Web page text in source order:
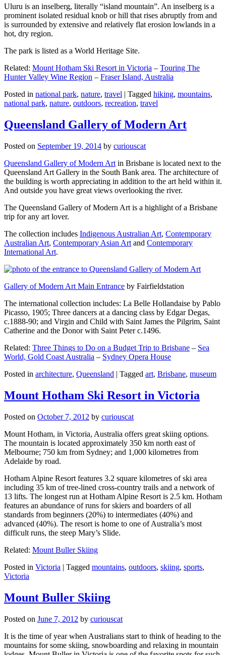
Uluru is an inselberg, literally “island mountain”. An inselberg is a
prominent isolated residual knob or hill that rises abruptly from and
is surrounded by extensive and relatively flat erosion lowlands in a
hot, dry region.
The park is listed as a World Heritage Site.
Related: Mount Hotham Ski Resort in Victoria – Touring The
Hunter Valley Wine Region – Fraser Island, Australia
Posted in national park, nature, travel | Tagged hiking, mountains,
national park, nature, outdoors, recreation, travel
Queensland Gallery of Modern Art
Posted on September 19, 2014 by curiouscat
Queensland Gallery of Modern Art in Brisbane is located next to the
Queensland Art Gallery in the South Bank area. The architecture of
the building is worth appreciating in addition to the art held within it.
And outside you have great views overlooking the river.
The Queensland Gallery of Modern Art is a highlight of a Brisbane
trip for any art lover.
The collection includes Indigenous Australian Art, Contemporary
Australian Art, Contemporary Asian Art and Contemporary
International Art.
Gallery of Modern Art Main Entrance by Fairfieldstation
The international collection includes: La Belle Hollandaise by Pablo
Picasso, 1905; Three dancers at a dancing class by Edgar Degas,
c.1888-90; and Virgin and Child with Saint James the Pilgrim, Saint
Catherine and the Donor with Saint Peter c.1496.
Related: Three Things to Do on a Budget Trip to Brisbane – Sea
World, Gold Coast Australia – Sydney Opera House
Posted in architecture, Queensland | Tagged art, Brisbane, museum
Mount Hotham Ski Resort in Victoria
Posted on October 7, 2012 by curiouscat
Mount Hotham, in Victoria, Australia offers great skiing options.
The mountain is located approximately 350 km north east of
Melbourne; 750 km from Sydney; and 1,000 kilometres from
Adelaide by road.
Hotham Alpine Resort features 3.2 square kilometres of ski area
including 35 km of tree-lined cross-country trails and a network of
13 lifts. The longest run at Hotham Alpine Resort is 2.5 km. Hotham
features an abundance of runs for skiers and boarders of all
standards from beginners (20%) to intermediates (40%) and
advanced (40%). The resort is home to one of Australia’s most
difficult runs, the steep Mary’s Slide.
Related: Mount Buller Skiing
Posted in Victoria | Tagged mountains, outdoors, skiing, sports,
Victoria
Mount Buller Skiing
Posted on June 7, 2012 by curiouscat
It is the time of year when Australians start to think of heading to the
mountains for some skiing, snowboarding and relaxing in mountain